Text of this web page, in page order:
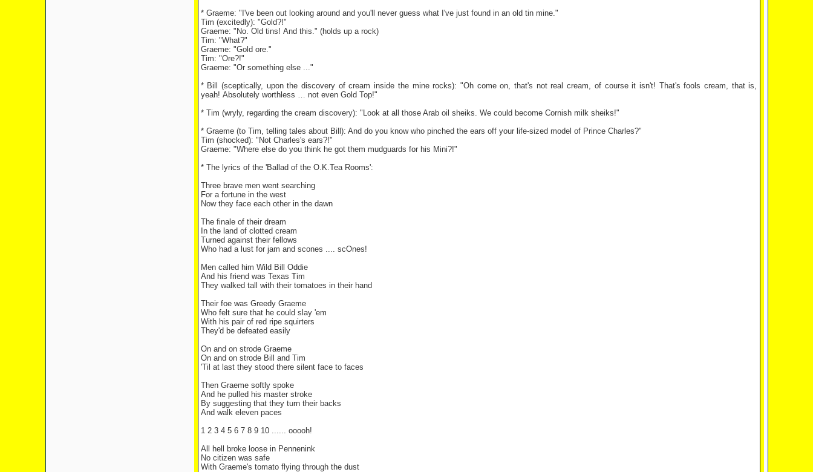
* Graeme: "I've been out looking around and you'll never guess what I've just found in an old tin mine."
Tim (excitedly): "Gold?!"
Graeme: "No. Old tins! And this." (holds up a rock)
Tim: "What?"
Graeme: "Gold ore."
Tim: "Ore?!"
Graeme: "Or something else ..."
* Bill (sceptically, upon the discovery of cream inside the mine rocks): "Oh come on, that's not real cream, of course it isn't! That's fools cream, that is,
yeah! Absolutely worthless … not even Gold Top!"
* Tim (wryly, regarding the cream discovery): "Look at all those Arab oil sheiks. We could become Cornish milk sheiks!"
* Graeme (to Tim, telling tales about Bill): And do you know who pinched the ears off your life-sized model of Prince Charles?"
Tim (shocked): "Not Charles's ears?!"
Graeme: "Where else do you think he got them mudguards for his Mini?!"
* The lyrics of the 'Ballad of the O.K.Tea Rooms':
Three brave men went searching
For a fortune in the west
Now they face each other in the dawn
The finale of their dream
In the land of clotted cream
Turned against their fellows
Who had a lust for jam and scones .... scOnes!
Men called him Wild Bill Oddie
And his friend was Texas Tim
They walked tall with their tomatoes in their hand
Their foe was Greedy Graeme
Who felt sure that he could slay 'em
With his pair of red ripe squirters
They'd be defeated easily
On and on strode Graeme
On and on strode Bill and Tim
'Til at last they stood there silent face to faces
Then Graeme softly spoke
And he pulled his master stroke
By suggesting that they turn their backs
And walk eleven paces
1 2 3 4 5 6 7 8 9 10 ...... ooooh!
All hell broke loose in Pennenink
No citizen was safe
With Graeme's tomato flying through the dust